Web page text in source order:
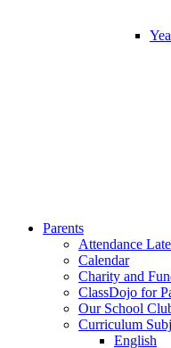
Parents
Attendance
Calendar
Charity and
ClassDojo for
Our School
Curriculum
English